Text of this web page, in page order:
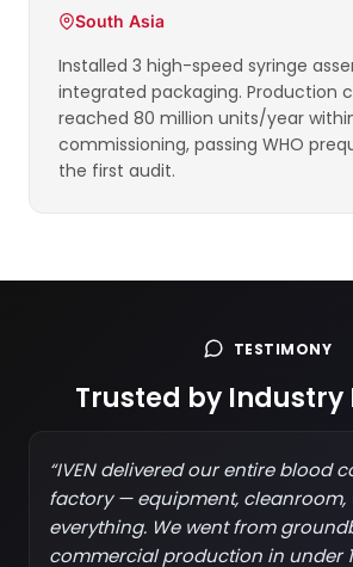
South Asia
Installed 3 high-speed syringe
integrated packaging. Production
reached 80 million units/year
commissioning, passing WHO
the first audit.
TESTIMONY
Trusted by Industry
“IVEN delivered our entire blood
factory — equipment, cleanroom,
everything. We went from
commercial production in under